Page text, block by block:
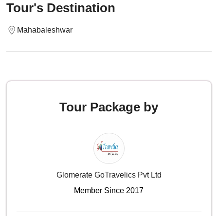
Tour's Destination
Mahabaleshwar
Tour Package by
Glomerate GoTravelics Pvt Ltd
Member Since 2017